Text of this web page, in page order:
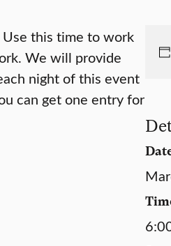
this time to work
We will provide
night of this event
can get one entry for